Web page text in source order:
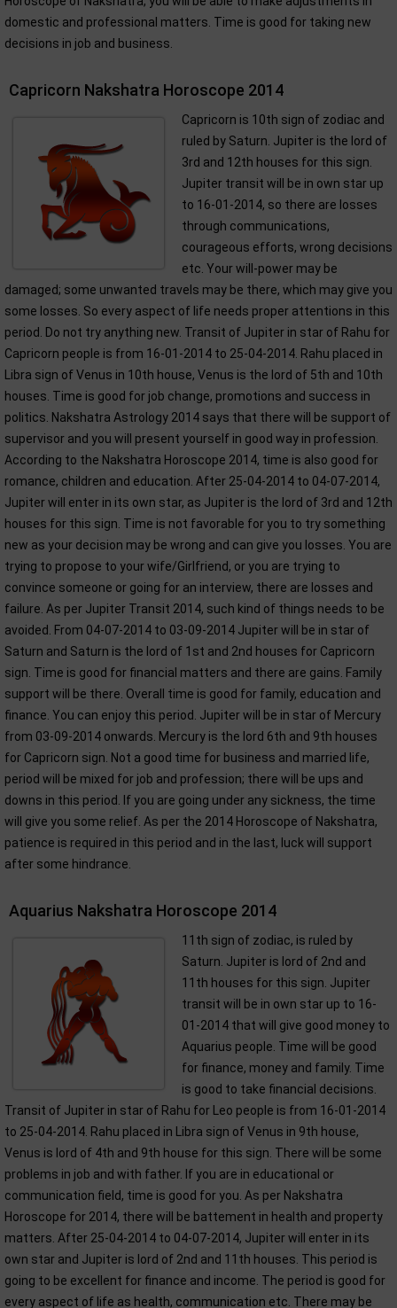
domestic and professional matters. Time is good for taking new
decisions in job and business.
Capricorn Nakshatra Horoscope 2014
Capricorn is 10th sign of zodiac and
ruled by Saturn. Jupiter is the lord of
3rd and 12th houses for this sign.
Jupiter transit will be in own star up
to 16-01-2014, so there are losses
through communications,
courageous efforts, wrong decisions
etc. Your will-power may be
damaged; some unwanted travels may be there, which may give you
some losses. So every aspect of life needs proper attentions in this
period. Do not try anything new. Transit of Jupiter in star of Rahu for
Capricorn people is from 16-01-2014 to 25-04-2014. Rahu placed in
Libra sign of Venus in 10th house, Venus is the lord of 5th and 10th
houses. Time is good for job change, promotions and success in
politics. Nakshatra Astrology 2014 says that there will be support of
supervisor and you will present yourself in good way in profession.
According to the Nakshatra Horoscope 2014, time is also good for
romance, children and education. After 25-04-2014 to 04-07-2014,
Jupiter will enter in its own star, as Jupiter is the lord of 3rd and 12th
houses for this sign. Time is not favorable for you to try something
new as your decision may be wrong and can give you losses. You are
trying to propose to your wife/Girlfriend, or you are trying to
convince someone or going for an interview, there are losses and
failure. As per Jupiter Transit 2014, such kind of things needs to be
avoided. From 04-07-2014 to 03-09-2014 Jupiter will be in star of
Saturn and Saturn is the lord of 1st and 2nd houses for Capricorn
sign. Time is good for financial matters and there are gains. Family
support will be there. Overall time is good for family, education and
finance. You can enjoy this period. Jupiter will be in star of Mercury
from 03-09-2014 onwards. Mercury is the lord 6th and 9th houses
for Capricorn sign. Not a good time for business and married life,
period will be mixed for job and profession; there will be ups and
downs in this period. If you are going under any sickness, the time
will give you some relief. As per the 2014 Horoscope of Nakshatra,
patience is required in this period and in the last, luck will support
after some hindrance.
Aquarius Nakshatra Horoscope 2014
11th sign of zodiac, is ruled by
Saturn. Jupiter is lord of 2nd and
11th houses for this sign. Jupiter
transit will be in own star up to 16-
01-2014 that will give good money to
Aquarius people. Time will be good
for finance, money and family. Time
is good to take financial decisions.
Transit of Jupiter in star of Rahu for Leo people is from 16-01-2014
to 25-04-2014. Rahu placed in Libra sign of Venus in 9th house,
Venus is lord of 4th and 9th house for this sign. There will be some
problems in job and with father. If you are in educational or
communication field, time is good for you. As per Nakshatra
Horoscope for 2014, there will be battement in health and property
matters. After 25-04-2014 to 04-07-2014, Jupiter will enter in its
own star and Jupiter is lord of 2nd and 11th houses. This period is
going to be excellent for finance and income. The period is good for
every aspect of life as health, communication etc. There may be